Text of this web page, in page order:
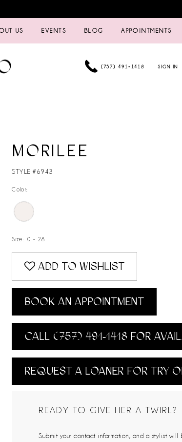
US EVENTS BLOG APPOINTMENTS
(757) 491‑1418 SIGN IN
MORILEE
STYLE #6943
Color:
Size: 0 - 28
ADD TO WISHLIST
BOOK AN APPOINTMENT
CALL (757) 491‑1418 FOR
REQUEST A LOANER FOR TRY
READY TO GIVE HER A TWIRL?
Submit your contact information, and a stylist will